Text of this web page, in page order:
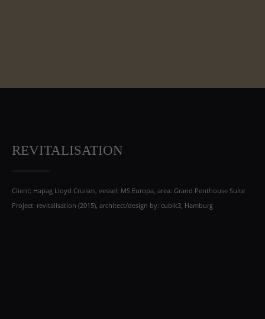
REVITALISATION
Client: Hapag Lloyd Cruises, vessel: MS Europa, area: Grand Penthouse Suite
Project: revitalisation (2015), architect/design by: cubik3, Hamburg